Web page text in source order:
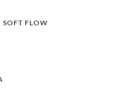
SOFT FLOW